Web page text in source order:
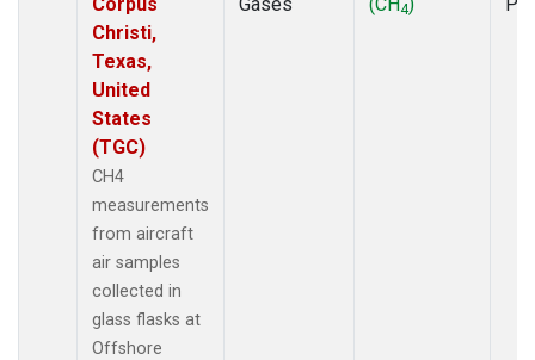
Christi,
Texas,
United
States
(TGC)
CH4
measurements
from aircraft
air samples
collected in
glass flasks at
Offshore
4